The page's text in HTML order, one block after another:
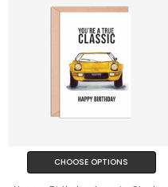
CHOOSE OPTIONS